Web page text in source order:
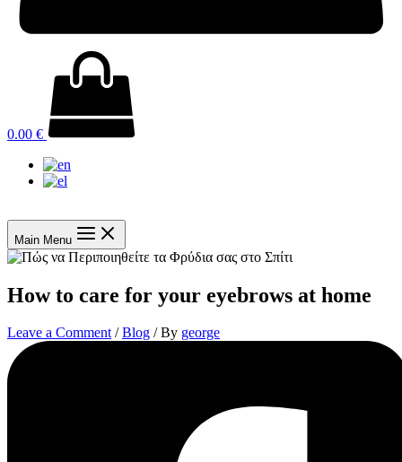
0.00 €
Main Menu
How to care for your eyebrows at home
Leave a Comment /Blog / By george